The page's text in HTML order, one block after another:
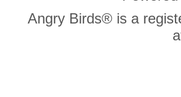
Angry Birds® is a